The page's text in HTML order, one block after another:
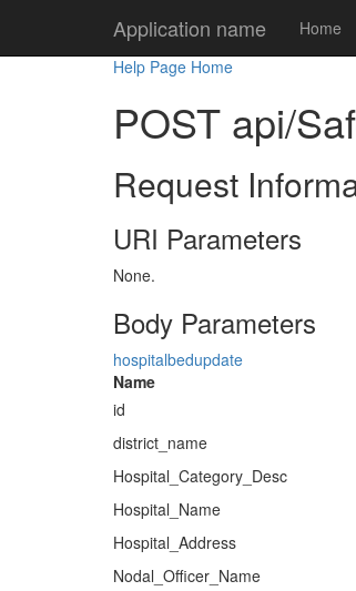
Application name Home
Help Page Home
POST api/
Request
URI Parameters
None.
Body Parameters
hospitalbedupdate
Name
id
district_name
Hospital_Category_Desc
Hospital_Name
Hospital_Address
Nodal_Officer_Name